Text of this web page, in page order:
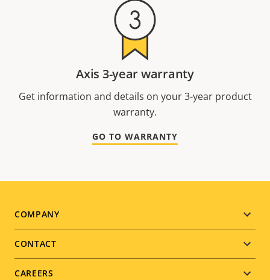
Axis 3-year warranty
Get information and details on your 3-year product
warranty.
GO TO WARRANTY
Footer
menu
COMPANY
CONTACT
CAREERS